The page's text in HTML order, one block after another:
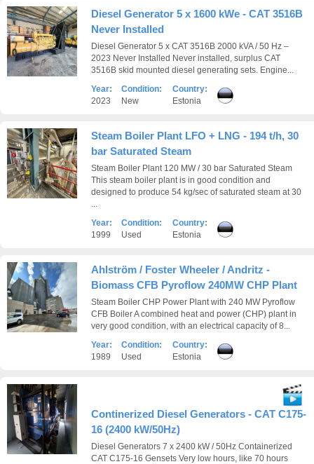
Diesel Generator 5 x 1600 kWe - CAT 3516B
Never Installed
Diesel Generator 5 x CAT 3516B 2000 kVA / 50 Hz –
2023 Never Installed Never installed, surplus CAT
3516B skid mounted diesel generating sets. Engine...
Year:
2023
Condition:
New
Country:
Estonia
Steam Boiler Plant LFO + LNG - 194 t/h, 30
bar Saturated Steam
Steam Boiler Plant 120 MW / 30 bar Saturated Steam
This steam boiler plant is in good condition and
designed to produce 54 kg/sec of saturated steam at 30
...
Year:
1999
Condition:
Used
Country:
Estonia
Ahlström / Foster Wheeler / Andritz -
Biomass CFB Pyroflow 240MW CHP Plant
Steam Boiler CHP Power Plant with 240 MW Pyroflow
CFB Boiler A combined heat and power (CHP) plant in
very good condition, with an electrical capacity of 8...
Year:
1989
Condition:
Used
Country:
Estonia
Continerized Diesel Generators - CAT C175-
16 (2400 kW/50Hz)
Diesel Generators 7 x 2400 kW / 50Hz Containerized
CAT C175-16 Gensets Very low hours, like 70 hours